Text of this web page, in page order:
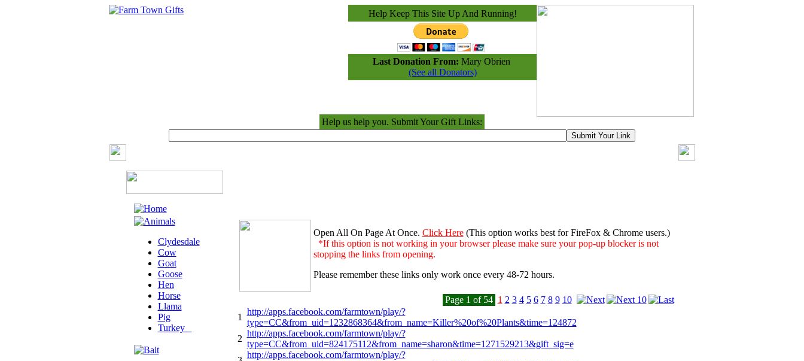
Help Keep This Site Up And Running!
Last Donation From: Mary Obrien
(See all Donators)
Help us help you. Submit Your Gift Links:
Clydesdale
Cow
Goat
Goose
Hen
Horse
Llama
Pig
Turkey
Open All On Page At Once. Click Here (This option works best for FireFox & Chrome users.)
*If this option is not working in your browser please make sure your pop-up blocker is not
stopping the links from opening.
Please remember these links only work once every 48-72 hours.
Page 1 of 54 1 2 3 4 5 6 7 8 9 10
1
http://apps.facebook.com/farmtown/play/?
type=CC&from_uid=1232868364&from_name=Killer%20of%20Plants&time=124872
2
http://apps.facebook.com/farmtown/play/?
type=CC&from_uid=824175112&from_name=sharon&time=1271529213&gift_sig=e
http://apps.facebook.com/farmtown/play/?